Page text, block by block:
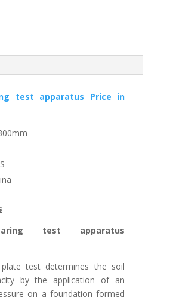
test apparatus Price in
test apparatus
test determines the soil
by the application of an
on a foundation formed